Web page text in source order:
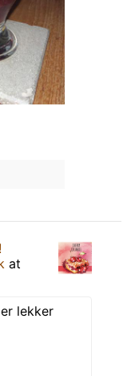
at
lekker